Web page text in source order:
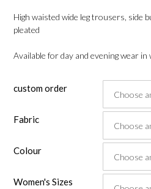
High waisted wide leg trousers, side
pleated
Available for day and evening wear
custom order
Fabric
Colour
Women's Sizes